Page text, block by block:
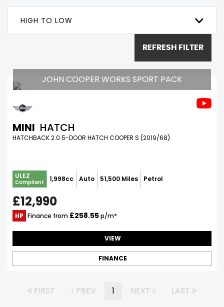
HIGH TO LOW
REFRESH FILTER
JOHN COOPER WORKS SPORT PACK
MINI HATCH
HATCHBACK 2.0 5-DOOR HATCH COOPER S (2019/68)
ULEZ
Compliant 1,998cc Auto 51,500 Miles Petrol
£12,990
HP Finance from £258.55p/m*
VIEW
FINANCE
FIRST PREV 1 NEXT LAST